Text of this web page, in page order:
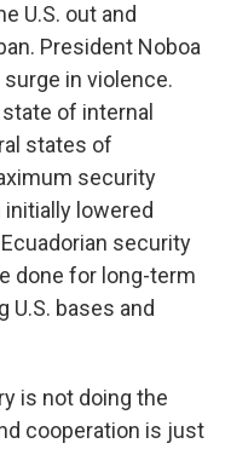
U.S. out and
President Noboa
in violence.
of internal
states of
security
lowered
security
done for long-term
bases and
is not doing the
cooperation is just